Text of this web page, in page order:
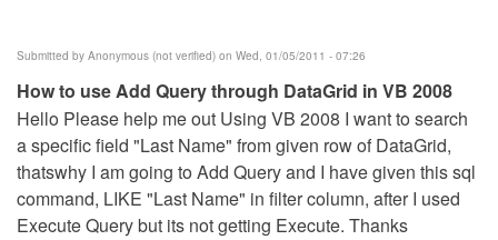
Submitted by Anonymous (not verified) on Wed, 01/05/2011 - 07:26
How to use Add Query through DataGrid in VB 2008
Hello Please help me out Using VB 2008 I want to search
a specific field "Last Name" from given row of DataGrid,
thatswhy I am going to Add Query and I have given this sql
command, LIKE "Last Name" in filter column, after I used
Execute Query but its not getting Execute. Thanks